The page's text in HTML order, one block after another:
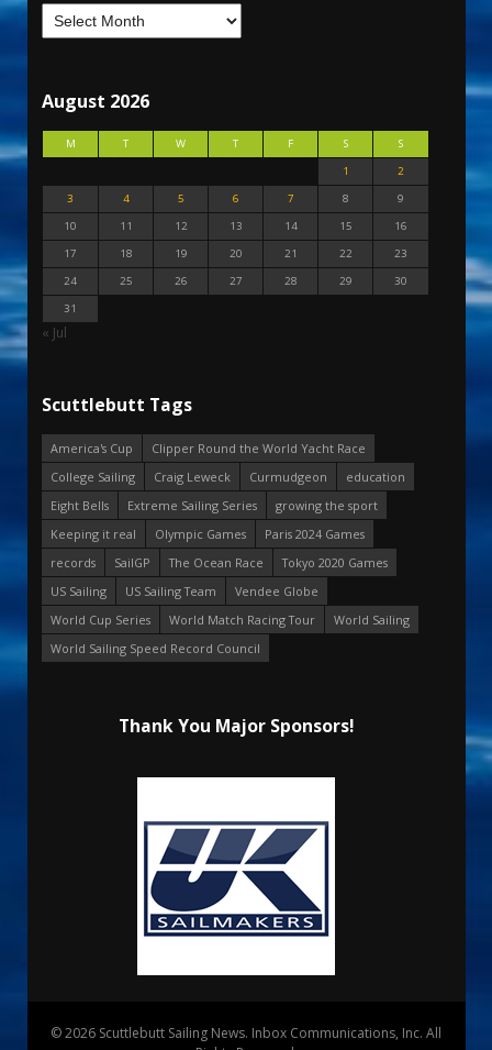
August 2026
M T W T F S
S
1
2
3
4 5 6 7 8
9
10
11 12 13 14 15
16
17
18 19 20 21 22
23
24
25 26 27 28 29
30
31
« Jul
Scuttlebutt Tags
America's Cup
Clipper Round the World Yacht Race
College Sailing
Craig Leweck Curmudgeon
education
Eight Bells
Extreme Sailing Series
growing the sport
Keeping it real
Olympic Games
Paris 2024 Games
records
SailGP The Ocean Race
Tokyo 2020 Games
US Sailing
US Sailing Team
Vendee Globe
World Cup Series
World Match Racing Tour
World Sailing
World Sailing Speed Record Council
Thank You Major Sponsors!
© 2026 Scuttlebutt Sailing News. Inbox Communications, Inc. All